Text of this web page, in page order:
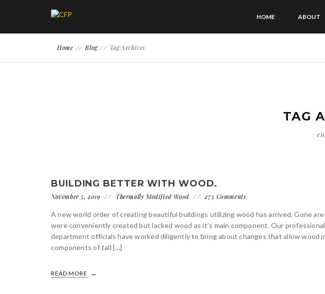
HOME ABOUT
Home Blog Tag Archives
TAG
BUILDING BETTER WITH WOOD.
November 5, 2019 Thermally Modified Wood 273 Comments
A new world order of creating beautiful buildings utilizing wood has arrived. Gone
were conveniently created but lacked wood as it’s main component. Our
department officials have worked diligently to bring about changes that allow wood
components of tall […]
READ MORE